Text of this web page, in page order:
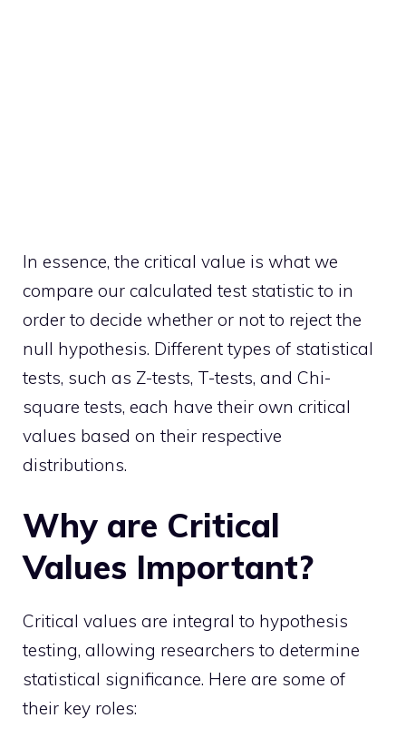
In essence, the critical value is what we
compare our calculated test statistic to in
order to decide whether or not to reject the
null hypothesis. Different types of statistical
tests, such as Z-tests, T-tests, and Chi-
square tests, each have their own critical
values based on their respective
distributions.
Why are Critical
Values Important?
Critical values are integral to hypothesis
testing, allowing researchers to determine
statistical significance. Here are some of
their key roles: